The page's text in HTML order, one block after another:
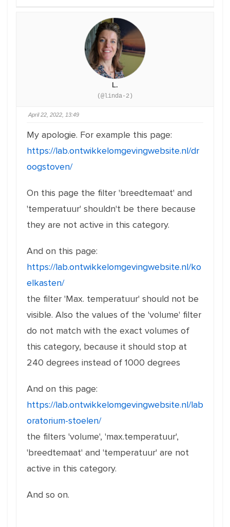
L.
(@linda-2)
April 22, 2022, 13:49
My apologie. For example this page:
https://lab.ontwikkelomgevingwebsite.nl/dr
oogstoven/
On this page the filter 'breedtemaat' and
'temperatuur' shouldn't be there because
they are not active in this category.
And on this page:
https://lab.ontwikkelomgevingwebsite.nl/ko
elkasten/
the filter 'Max. temperatuur' should not be
visible. Also the values of the 'volume' filter
do not match with the exact volumes of
this category, because it should stop at
240 degrees instead of 1000 degrees
And on this page:
https://lab.ontwikkelomgevingwebsite.nl/lab
oratorium-stoelen/
the filters 'volume', 'max.temperatuur',
'breedtemaat' and 'temperatuur' are not
active in this category.
And so on.